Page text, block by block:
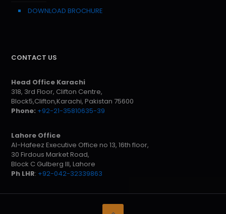
DOWNLOAD BROCHURE
CONTACT US
Head Office Karachi
318, 3rd Floor, Clifton Centre,
Block5,Clifton,Karachi, Pakistan 75600
Phone: +92-21-35810635-39
Lahore Office
Al-Hafeez Executive Office no 13, 16th floor,
30 Firdous Market Road,
Block C Gulberg III, Lahore
Ph LHR: +92-042-32339863